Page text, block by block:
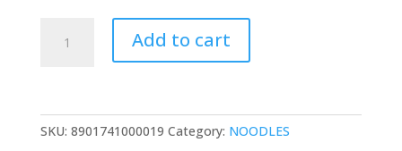
quantity
Add to cart
SKU: 8901741000019 Category: NOODLES